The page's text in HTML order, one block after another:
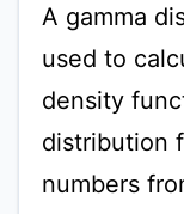
A gamma
used to
density
distribution
numbers